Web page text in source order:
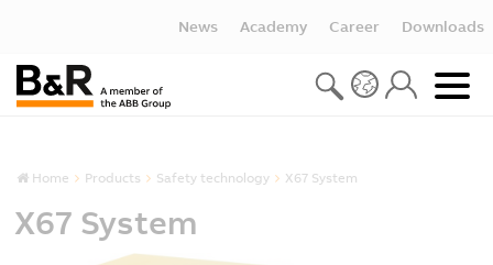
News Academy Career Downloads
Home Products Safety technology X67 System
X67 System